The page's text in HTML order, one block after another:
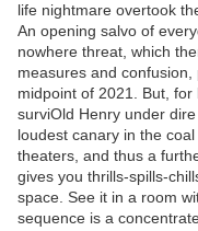
life nightmare overtook
An opening salvo of
nowhere threat, which
measures and
midpoint of 2021. But, for
surviOld Henry under
loudest canary in the
theaters, and thus a
gives you thrills-spills-
space. See it in a room
sequence is a